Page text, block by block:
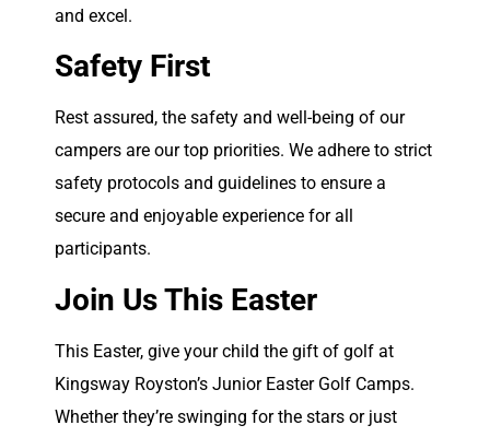
and excel.
Safety First
Rest assured, the safety and well-being of our
campers are our top priorities. We adhere to strict
safety protocols and guidelines to ensure a
secure and enjoyable experience for all
participants.
Join Us This Easter
This Easter, give your child the gift of golf at
Kingsway Royston’s Junior Easter Golf Camps.
Whether they’re swinging for the stars or just